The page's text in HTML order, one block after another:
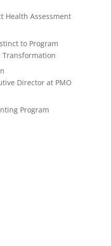
Health Assessment
to Program
Transformation
Director at PMO
Program